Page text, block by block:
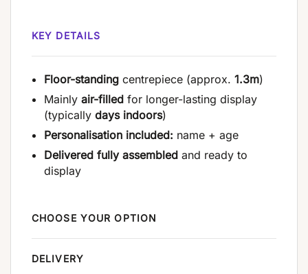
KEY DETAILS
Floor-standing centrepiece (approx. 1.3m)
Mainly air-filled for longer-lasting display
(typically days indoors)
Personalisation included: name + age
Delivered fully assembled and ready to
display
CHOOSE YOUR OPTION
DELIVERY